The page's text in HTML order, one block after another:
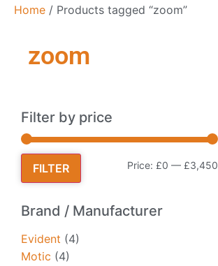
Home / Products tagged “zoom”
zoom
Filter by price
FILTER Price: £0 — £3,450
Brand / Manufacturer
Evident (4)
Motic (4)